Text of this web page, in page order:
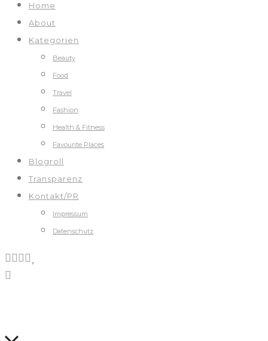
Home
About
Kategorien
Beauty
Food
Travel
Fashion
Health & Fitness
Favourite Places
Blogroll
Transparenz
Kontakt/PR
Impressum
Datenschutz